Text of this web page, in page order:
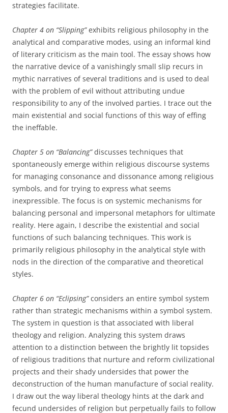
strategies facilitate.
Chapter 4 on “Slipping”exhibits religious philosophy in the
analytical and comparative modes, using an informal kind
of literary criticism as the main tool. The essay shows how
the narrative device of a vanishingly small slip recurs in
mythic narratives of several traditions and is used to deal
with the problem of evil without attributing undue
responsibility to any of the involved parties. I trace out the
main existential and social functions of this way of effing
the ineffable.
Chapter 5 on “Balancing”discusses techniques that
spontaneously emerge within religious discourse systems
for managing consonance and dissonance among religious
symbols, and for trying to express what seems
inexpressible. The focus is on systemic mechanisms for
balancing personal and impersonal metaphors for ultimate
reality. Here again, I describe the existential and social
functions of such balancing techniques. This work is
primarily religious philosophy in the analytical style with
nods in the direction of the comparative and theoretical
styles.
Chapter 6 on “Eclipsing”considers an entire symbol system
rather than strategic mechanisms within a symbol system.
The system in question is that associated with liberal
theology and religion. Analyzing this system draws
attention to a distinction between the brightly lit topsides
of religious traditions that nurture and reform civilizational
projects and their shady undersides that power the
deconstruction of the human manufacture of social reality.
I draw out the way liberal theology hints at the dark and
fecund undersides of religion but perpetually fails to follow